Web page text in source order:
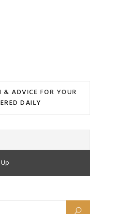
& ADVICE FOR YOUR
DAILY